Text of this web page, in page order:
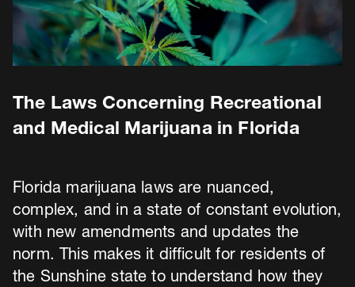
The Laws Concerning Recreational
and Medical Marijuana in Florida
Florida marijuana laws are nuanced,
complex, and in a state of constant evolution,
with new amendments and updates the
norm. This makes it difficult for residents of
the Sunshine state to understand how they